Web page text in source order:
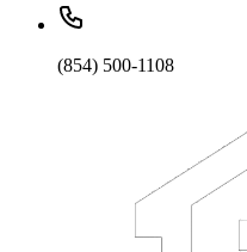
(854) 500-1108